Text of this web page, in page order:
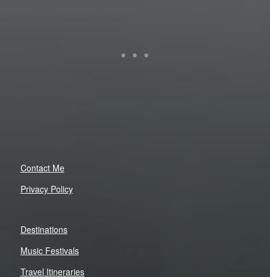
Contact Me
Privacy Policy
Destinations
Music Festivals
Travel Itineraries